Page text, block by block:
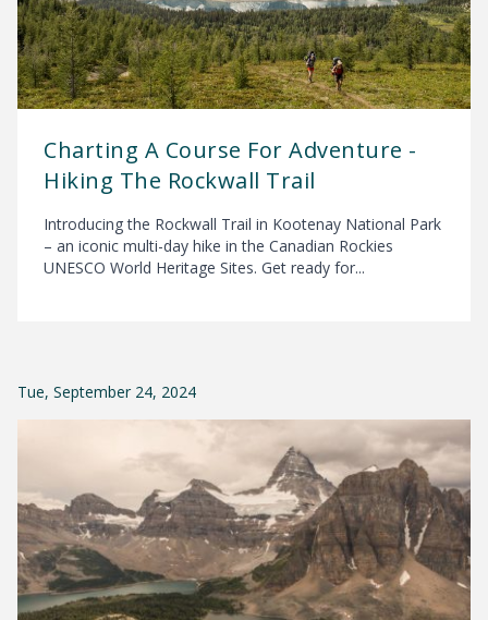
Charting A Course For Adventure -
Hiking The Rockwall Trail
Introducing the Rockwall Trail in Kootenay National Park
– an iconic multi-day hike in the Canadian Rockies
UNESCO World Heritage Sites. Get ready for...
Tue, September 24, 2024